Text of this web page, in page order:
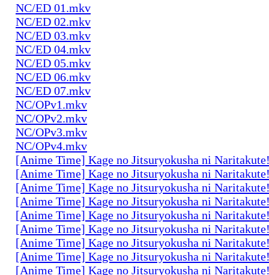
NC/ED 01.mkv
NC/ED 02.mkv
NC/ED 03.mkv
NC/ED 04.mkv
NC/ED 05.mkv
NC/ED 06.mkv
NC/ED 07.mkv
NC/OPv1.mkv
NC/OPv2.mkv
NC/OPv3.mkv
NC/OPv4.mkv
[Anime Time] Kage no Jitsuryokusha ni
[Anime Time] Kage no Jitsuryokusha ni
[Anime Time] Kage no Jitsuryokusha ni
[Anime Time] Kage no Jitsuryokusha ni
[Anime Time] Kage no Jitsuryokusha ni
[Anime Time] Kage no Jitsuryokusha ni
[Anime Time] Kage no Jitsuryokusha ni
[Anime Time] Kage no Jitsuryokusha ni
[Anime Time] Kage no Jitsuryokusha ni